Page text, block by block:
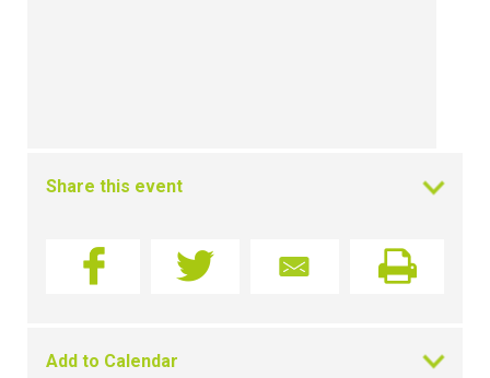
Share this event
Add to Calendar